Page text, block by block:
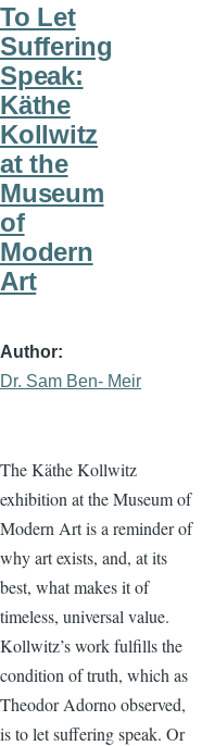
To Let
Suffering
Speak:
Käthe
Kollwitz
at the
Museum
of
Modern
Art
Author
Dr. Sam Ben- Meir
The Käthe Kollwitz
exhibition at the Museum of
Modern Art is a reminder of
why art exists, and, at its
best, what makes it of
timeless, universal value.
Kollwitz’s work fulfills the
condition of truth, which as
Theodor Adorno observed,
is to let suffering speak. Or